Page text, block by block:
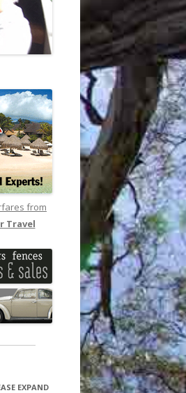
from
Travel
EXPAND